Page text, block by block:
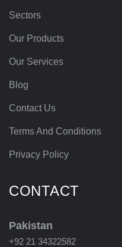
Sectors
Our Products
Our Services
Blog
Contact Us
Terms And Conditions
Privacy Policy
CONTACT
Pakistan
+92 21 34322582